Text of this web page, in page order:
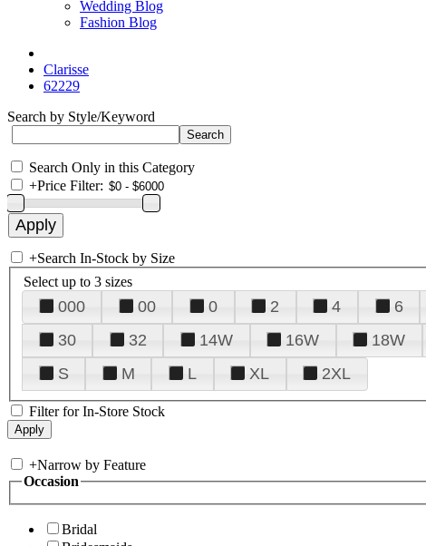
Wedding Blog
Fashion Blog
Clarisse
62229
Search by Style/Keyword
Search Only in this Category
+Price Filter:
+Search In-Stock by Size
Select up to 3 sizes
000 00 0 2 4 6
30
32 14W 16W 18W
S
M L XL 2XL
Filter for In-Store Stock
+Narrow by Feature
Occasion
Bridal